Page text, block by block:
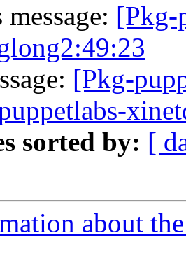
[Pkg-
[Pkg-
sorted by: [
about